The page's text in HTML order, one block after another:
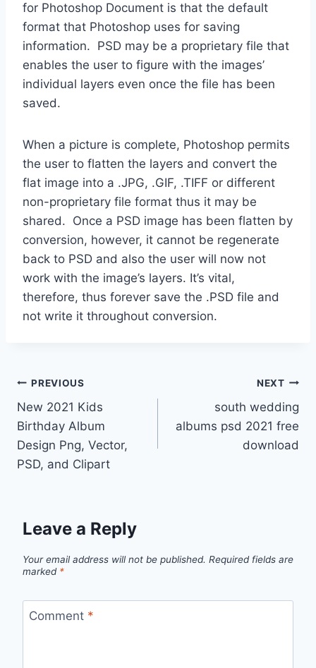
for Photoshop Document is that the default
format that Photoshop uses for saving
information. PSD may be a proprietary file that
enables the user to figure with the images’
individual layers even once the file has been
saved.
When a picture is complete, Photoshop permits
the user to flatten the layers and convert the
flat image into a .JPG, .GIF, .TIFF or different
non-proprietary file format thus it may be
shared. Once a PSD image has been flatten by
conversion, however, it cannot be regenerate
back to PSD and also the user will now not
work with the image’s layers. It’s vital,
therefore, thus forever save the .PSD file and
not write it throughout conversion.
Post
navigation
PREVIOUS
New 2021 Kids
Birthday Album
Design Png, Vector,
PSD, and Clipart
NEXT
south wedding
albums psd 2021 free
download
Leave a Reply
Your email address will not be published. Required fields are
marked *
Comment *